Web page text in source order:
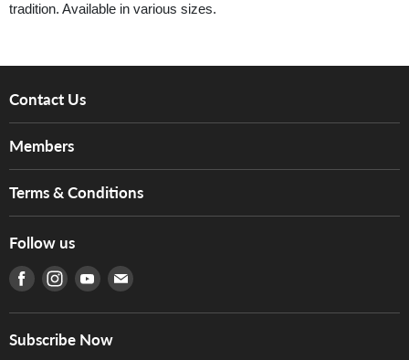
tradition. Available in various sizes.
Contact Us
Services
Tom Lee Engineering
Warranty
產品序號查詢
Members
Hong Kong Orchestral Teachers' Circle
Terms & Conditions
Terms of Use
Privacy Policy
門市購買產品及服務
Follow us
Find us on Facebook
Find us on Instagram
Find us on Youtube
Find us on E-mail
Subscribe Now